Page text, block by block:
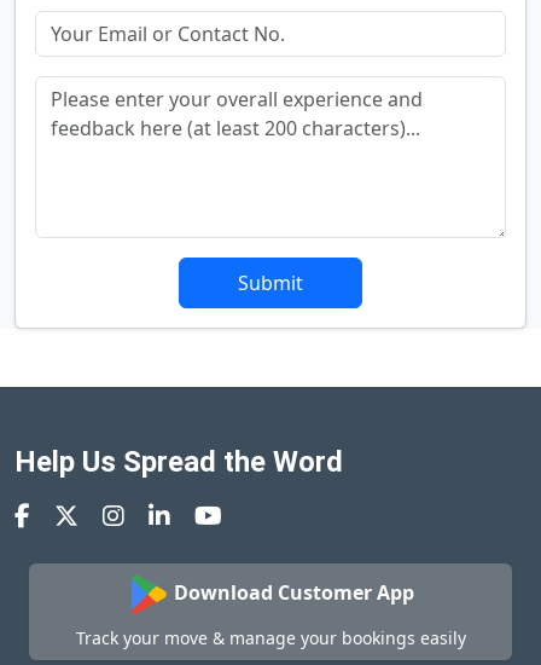
Submit
Help Us Spread the Word
Download Customer App
Track your move & manage your bookings easily